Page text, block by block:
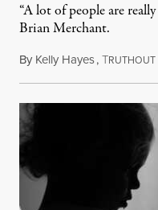
“A lot of people are
Brian Merchant.
By Kelly Hayes,TRUTHOUT